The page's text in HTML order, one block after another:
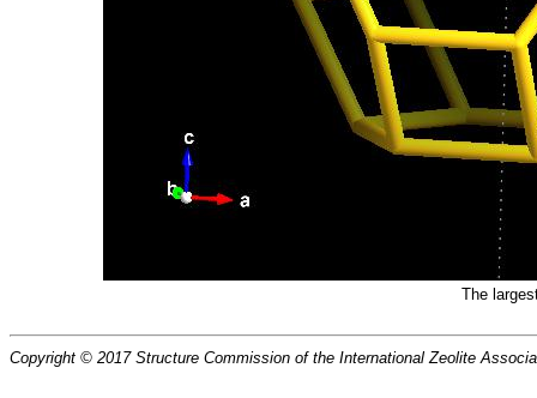
The
Copyright © 2017 Structure Commission of the International Zeolite